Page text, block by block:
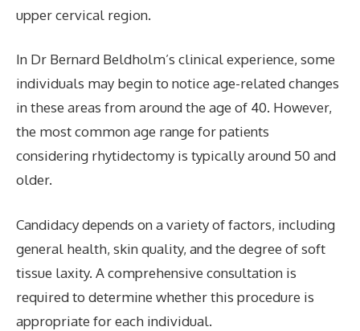
upper cervical region.
In Dr Bernard Beldholm’s clinical experience, some
individuals may begin to notice age-related changes
in these areas from around the age of 40. However,
the most common age range for patients
considering rhytidectomy is typically around 50 and
older.
Candidacy depends on a variety of factors, including
general health, skin quality, and the degree of soft
tissue laxity. A comprehensive consultation is
required to determine whether this procedure is
appropriate for each individual.